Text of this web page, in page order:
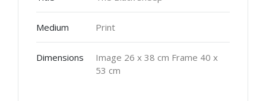
Medium Print
Dimensions
Image 26 x 38 cm Frame 40 x
53 cm